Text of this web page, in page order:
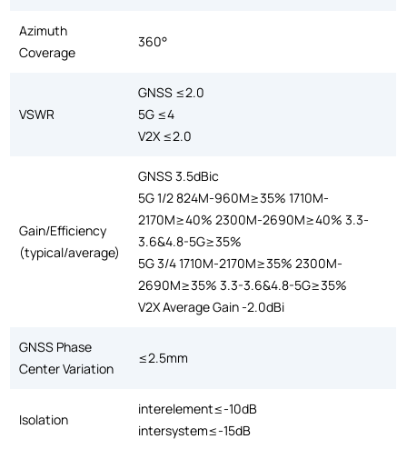
Azimuth
Coverage
360°
VSWR
GNSS ≤2.0
5G ≤4
V2X ≤2.0
Gain/Efficiency
(typical/average)
GNSS 3.5dBic
5G 1/2 824M-960M≥35% 1710M-
2170M≥40% 2300M-2690M≥40% 3.3-
3.6&4.8-5G≥35%
5G 3/4 1710M-2170M≥35% 2300M-
2690M≥35% 3.3-3.6&4.8-5G≥35%
V2X Average Gain -2.0dBi
GNSS Phase
Center Variation
≤2.5mm
Isolation
interelement≤-10dB
intersystem≤-15dB